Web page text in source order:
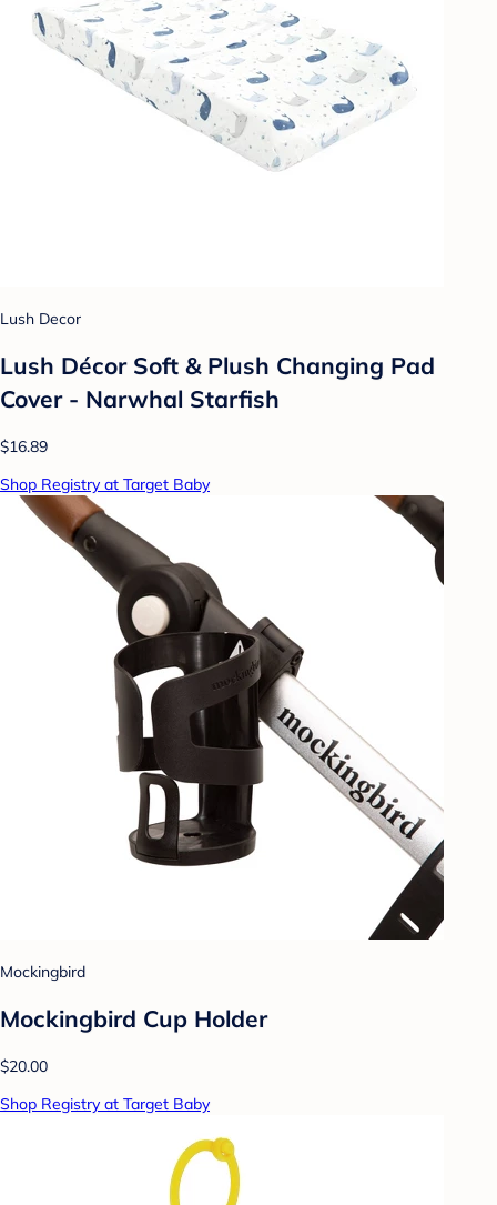
Lush Decor
Lush Décor Soft & Plush Changing Pad
Cover - Narwhal Starfish
$16.89
Shop Registry at Target Baby
Mockingbird
Mockingbird Cup Holder
$20.00
Shop Registry at Target Baby